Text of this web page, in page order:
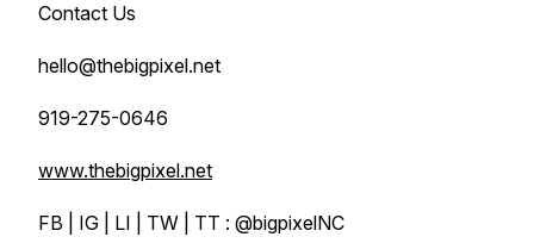
Contact Us
hello@thebigpixel.net
919-275-0646
www.thebigpixel.net
FB | IG | LI | TW | TT : @bigpixelNC